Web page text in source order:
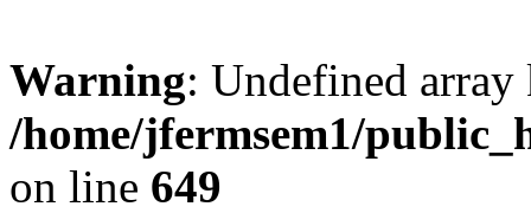
Warning: Undefined
/home/jfermsem1/
on line 649